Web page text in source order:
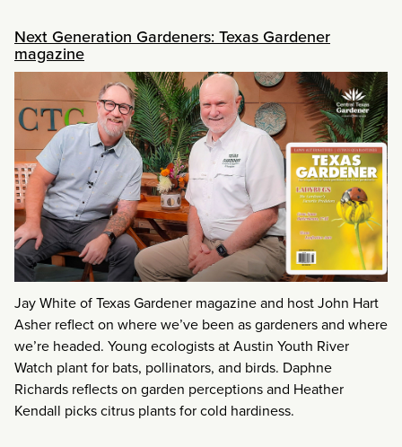
Next Generation Gardeners: Texas Gardener
magazine
Jay White of Texas Gardener magazine and host John Hart
Asher reflect on where we’ve been as gardeners and where
we’re headed. Young ecologists at Austin Youth River
Watch plant for bats, pollinators, and birds. Daphne
Richards reflects on garden perceptions and Heather
Kendall picks citrus plants for cold hardiness.